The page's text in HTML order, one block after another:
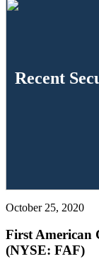
Recent
October 25, 2020
First American
(NYSE: FAF)